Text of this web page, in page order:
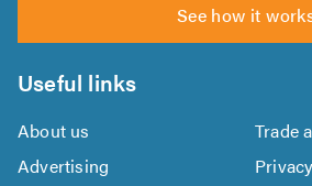
See how it
Useful links
About us
Trade
Advertising